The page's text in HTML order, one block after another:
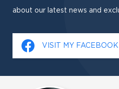
about our latest news and
VISIT MY FACEBOOK